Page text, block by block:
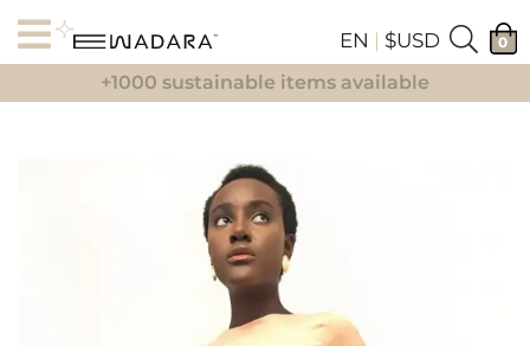
EN | $USD 0
+1000 sustainable items available